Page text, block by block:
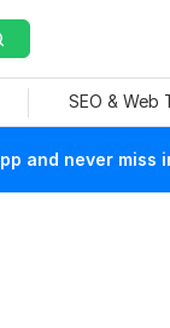
SEO & Web
and never